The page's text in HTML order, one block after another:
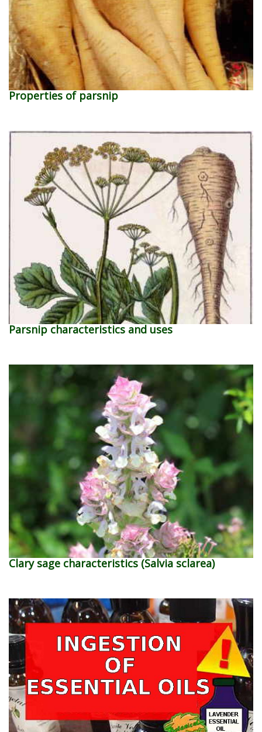
Properties of parsnip
Parsnip characteristics and uses
Clary sage characteristics (Salvia sclarea)